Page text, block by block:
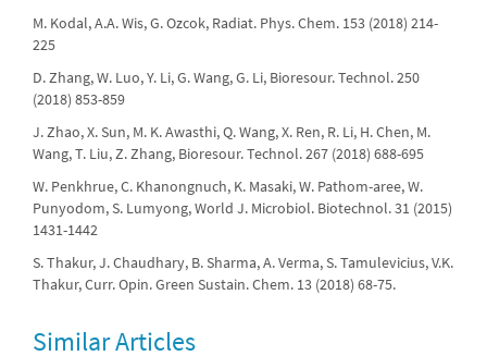
M. Kodal, A.A. Wis, G. Ozcok, Radiat. Phys. Chem. 153 (2018) 214-
225
D. Zhang, W. Luo, Y. Li, G. Wang, G. Li, Bioresour. Technol. 250
(2018) 853-859
J. Zhao, X. Sun, M. K. Awasthi, Q. Wang, X. Ren, R. Li, H. Chen, M.
Wang, T. Liu, Z. Zhang, Bioresour. Technol. 267 (2018) 688-695
W. Penkhrue, C. Khanongnuch, K. Masaki, W. Pathom-aree, W.
Punyodom, S. Lumyong, World J. Microbiol. Biotechnol. 31 (2015)
1431-1442
S. Thakur, J. Chaudhary, B. Sharma, A. Verma, S. Tamulevicius, V.K.
Thakur, Curr. Opin. Green Sustain. Chem. 13 (2018) 68-75.
Similar Articles